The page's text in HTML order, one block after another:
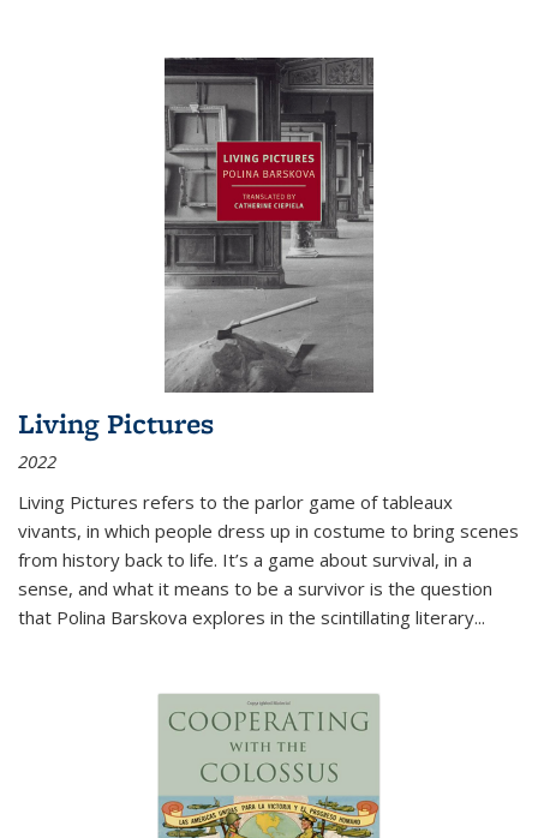
Living Pictures
2022
Living Pictures refers to the parlor game of tableaux
vivants, in which people dress up in costume to bring scenes
from history back to life. It’s a game about survival, in a
sense, and what it means to be a survivor is the question
that Polina Barskova explores in the scintillating literary...